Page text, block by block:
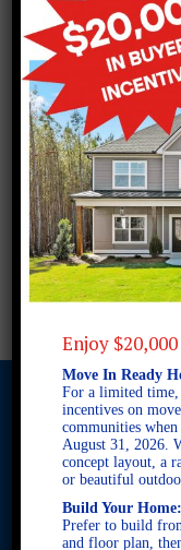
© 2026 Freedom
Opportunity.
development by
This site is
Enjoy
Move In Ready
For a limited
incentives on
communities
August 31, 2026.
concept layout, a
or beautiful
Build Your Home:
Prefer to build
and floor plan,